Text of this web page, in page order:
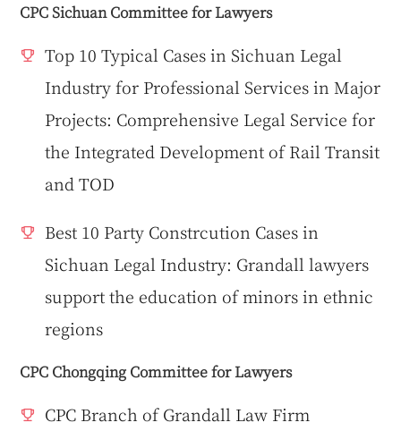
CPC Sichuan Committee for Lawyers
Top 10 Typical Cases in Sichuan Legal
Industry for Professional Services in Major
Projects: Comprehensive Legal Service for
the Integrated Development of Rail Transit
and TOD
Best 10 Party Constrcution Cases in
Sichuan Legal Industry: Grandall lawyers
support the education of minors in ethnic
regions
CPC Chongqing Committee for Lawyers
CPC Branch of Grandall Law Firm